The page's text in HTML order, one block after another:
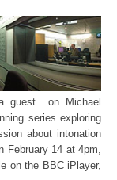
guest on Michael
series exploring
about intonation
February 14 at 4pm,
on the BBC iPlayer,